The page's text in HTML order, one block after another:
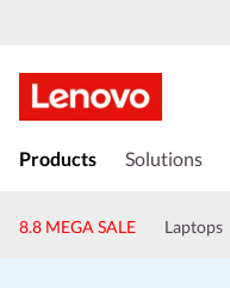
Products Solutions
8.8 MEGA SALE Laptops